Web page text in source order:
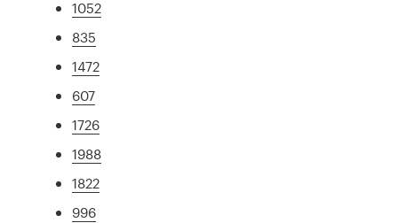
1052
835
1472
607
1726
1988
1822
996